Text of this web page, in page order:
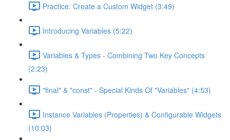
Practice: Create a Custom Widget (3:49)
Introducing Variables (5:22)
Variables & Types - Combining Two Key Concepts
(2:23)
"final" & "const" - Special Kinds Of "Variables" (4:53)
Instance Variables (Properties) & Configurable Widgets
(10:03)